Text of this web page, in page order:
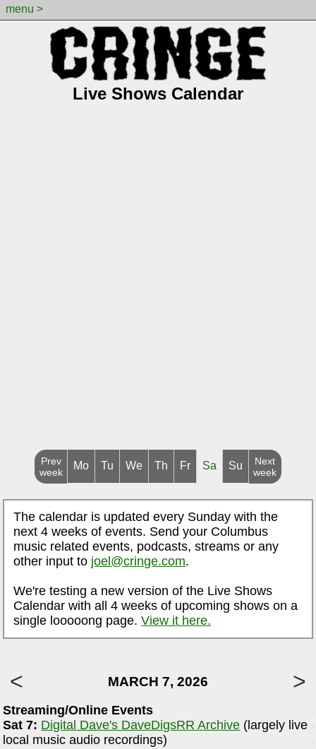
menu >
Live Shows Calendar
Prev
week
Mo Tu We Th Fr Sa Su
Next
week
The calendar is updated every Sunday with the
next 4 weeks of events. Send your Columbus
music related events, podcasts, streams or any
other input to joel@cringe.com.
We're testing a new version of the Live Shows
Calendar with all 4 weeks of upcoming shows on a
single looooong page.View it here.
MARCH 7, 2026
Streaming/Online Events
Sat 7: Digital Dave's DaveDigsRR Archive (largely live
local music audio recordings)